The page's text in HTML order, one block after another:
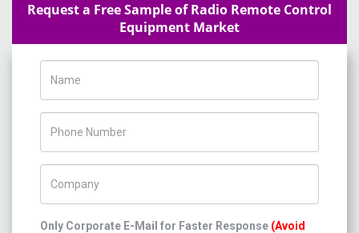
Request a Free Sample of Radio Remote Control
Equipment Market
Only Corporate E-Mail for Faster Response (Avoid